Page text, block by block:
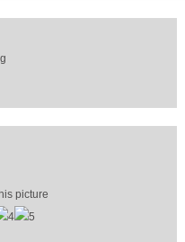
picture